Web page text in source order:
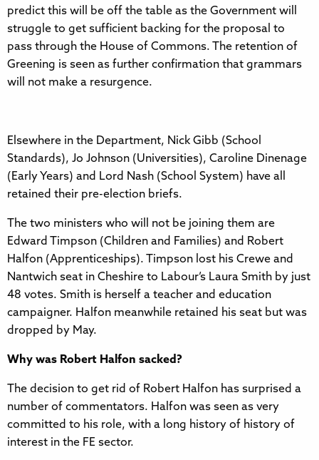
predict this will be off the table as the Government will
struggle to get sufficient backing for the proposal to
pass through the House of Commons. The retention of
Greening is seen as further confirmation that grammars
will not make a resurgence.
Elsewhere in the Department, Nick Gibb (School
Standards), Jo Johnson (Universities), Caroline Dinenage
(Early Years) and Lord Nash (School System) have all
retained their pre-election briefs.
The two ministers who will not be joining them are
Edward Timpson (Children and Families) and Robert
Halfon (Apprenticeships). Timpson lost his Crewe and
Nantwich seat in Cheshire to Labour’s Laura Smith by just
48 votes. Smith is herself a teacher and education
campaigner. Halfon meanwhile retained his seat but was
dropped by May.
Why was Robert Halfon sacked?
The decision to get rid of Robert Halfon has surprised a
number of commentators. Halfon was seen as very
committed to his role, with a long history of history of
interest in the FE sector.